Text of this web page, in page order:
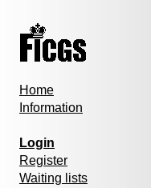
Home
Information
Login
Register
Waiting lists